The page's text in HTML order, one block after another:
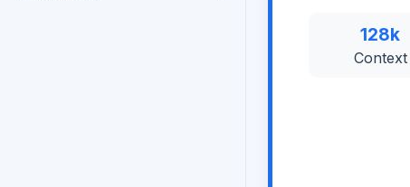
128k
Context